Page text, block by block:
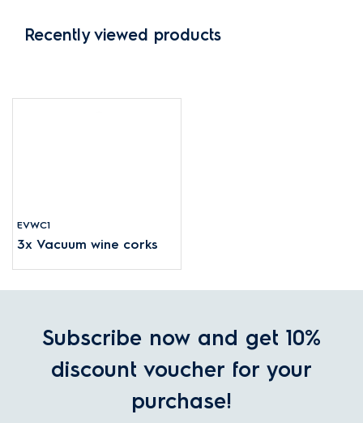
Recently viewed products
EVWC1
3x Vacuum wine corks
Subscribe now and get 10%
discount voucher for your
purchase!